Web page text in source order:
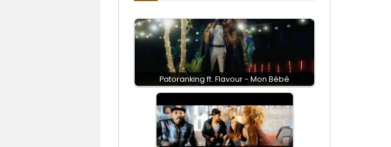
Patoranking ft. Flavour - Mon Bébé